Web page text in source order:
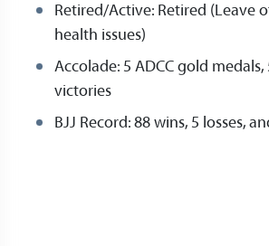
Retired/Active: Retired (Leave
health issues)
Accolade: 5 ADCC gold
victories
BJJ Record: 88 wins, 5 losses,